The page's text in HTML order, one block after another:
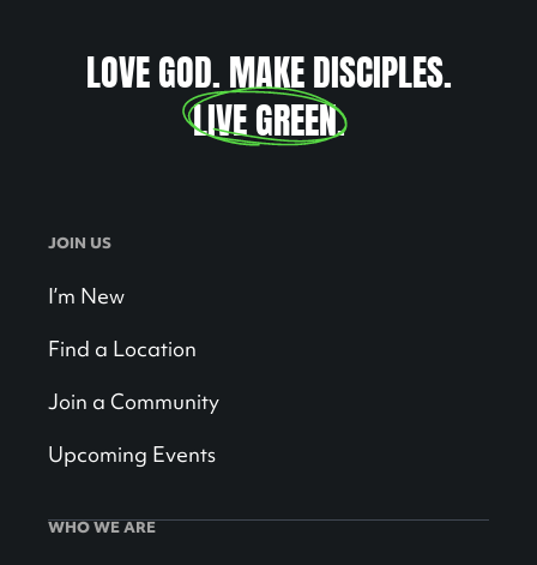
LOVE GOD. MAKE DISCIPLES.
LIVE GREEN.
JOIN US
I’m New
Find a Location
Join a Community
Upcoming Events
WHO WE ARE